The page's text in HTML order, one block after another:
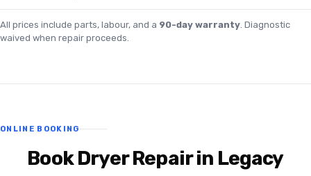
All prices include parts, labour, and a 90-day warranty. Diagnostic
waived when repair proceeds.
ONLINE BOOKING
Book Dryer Repair in Legacy